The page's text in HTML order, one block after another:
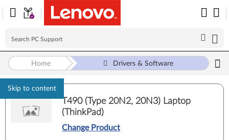
Skip to content
Home Drivers & Software
T490 (Type 20N2, 20N3) Laptop
(ThinkPad)
Change Product